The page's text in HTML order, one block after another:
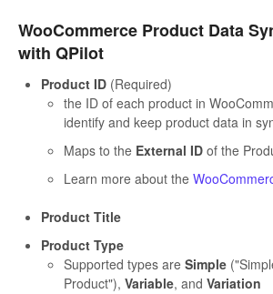
WooCommerce Product Data
with QPilot
Product ID (Required)
the ID of each product in
identify and keep product data in
Maps to the External ID of the
Learn more about the
Product Title
Product Type
Supported types are Simple
Product"), Variable, and Variation